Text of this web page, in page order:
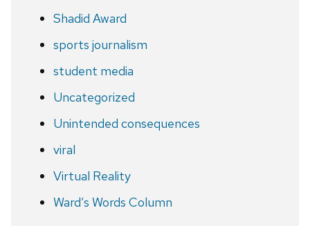
Shadid Award
sports journalism
student media
Uncategorized
Unintended consequences
viral
Virtual Reality
Ward’s Words Column